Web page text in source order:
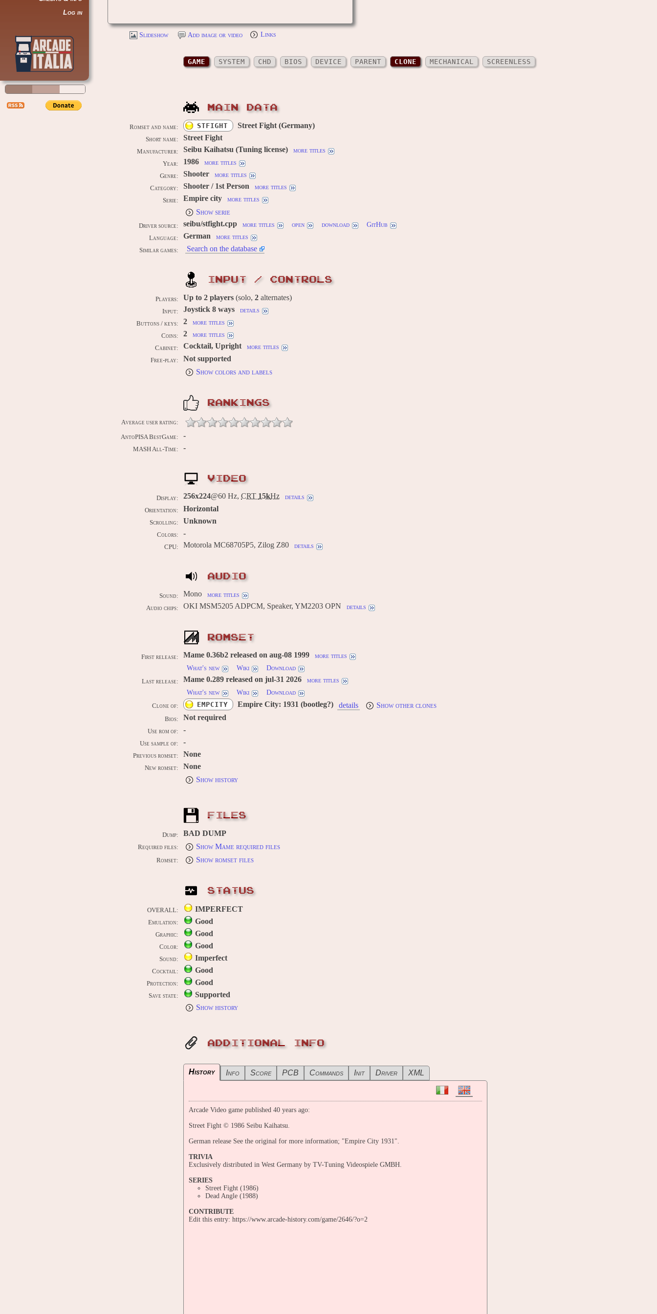
Log in
Slideshow Add image or video Links
GAME SYSTEM CHD BIOS DEVICE PARENT CLONE MECHANICAL SCREENLESS
MAIN DATA
Romset and name: STFIGHT Street Fight (Germany)
Short name: Street Fight
Manufacturer: Seibu Kaihatsu (Tuning license) more titles
Year: 1986 more titles
Genre: Shooter more titles
Category: Shooter / 1st Person more titles
Serie: Empire city more titles
Show serie
Driver source: seibu/stfight.cpp more titles open download GitHub
Language: German more titles
Similar games: Search on the database
INPUT / CONTROLS
Players: Up to 2 players (solo, 2 alternates)
Input: Joystick 8 ways details
Buttons / keys: 2 more titles
Coins: 2 more titles
Cabinet: Cocktail, Upright more titles
Free-play:
Not supported
Show colors and labels
RANKINGS
Average user rating:
AntoPISA BestGame: -
MASH All-Time: -
VIDEO
Display: 256x224@60 Hz, CRT 15kHz details
Orientation: Horizontal
Scrolling: Unknown
Colors: -
CPU: Motorola MC68705P5, Zilog Z80 details
AUDIO
Sound: Mono more titles
Audio chips: OKI MSM5205 ADPCM, Speaker, YM2203 OPN details
ROMSET
First release: Mame 0.36b2 released on aug-08 1999
more titles
What's new
Wiki Download
Last release: Mame 0.289 released on jul-31 2026
more titles
What's new
Wiki Download
Clone of: EMPCITY Empire City: 1931 (bootleg?) details Show other clones
Bios: Not required
Use rom of: -
Use sample of: -
Previous romset: None
New romset:
None
Show history
FILES
Dump: BAD DUMP
Required files: Show Mame required files
Romset: Show romset files
STATUS
OVERALL: IMPERFECT
Emulation: Good
Graphic: Good
Color: Good
Sound: Imperfect
Cocktail: Good
Protection: Good
Save state:
Supported
Show history
ADDITIONAL INFO
History Info Score PCB Commands Init Driver XML
Arcade Video game published 40 years ago:
Street Fight © 1986 Seibu Kaihatsu.
German release See the original for more information; "Empire City 1931".
TRIVIA
Exclusively distributed in West Germany by TV-Tuning Videospiele GMBH.
SERIES
Street Fight (1986)
Dead Angle (1988)
CONTRIBUTE
Edit this entry: https://www.arcade-history.com/game/2646/?o=2